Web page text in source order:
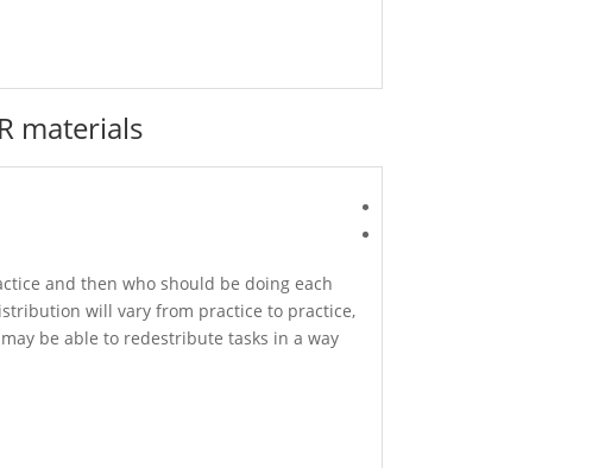
materials
and then who should be doing each
will vary from practice to practice,
be able to redestribute tasks in a way